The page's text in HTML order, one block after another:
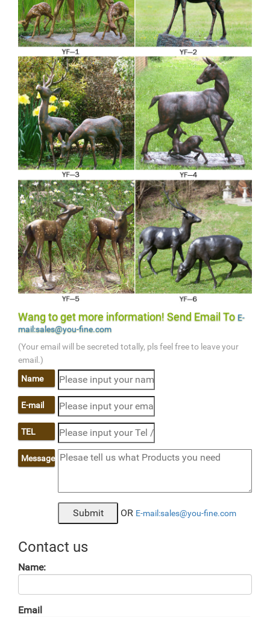
Wang to get more information! Send Email ToE-
mail:sales@you-fine.com
(Your email will be secreted totally, pls feel free to leave your
email.)
Name
E-mail
TEL
Message
OR E-mail:sales@you-fine.com
Contact us
Name:
Email